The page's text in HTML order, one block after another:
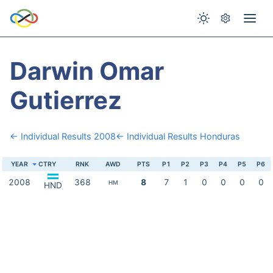
Darwin Omar
Gutierrez
← Individual Results 2008← Individual Results Honduras
YEAR CTRY RNK AWD PTS P1 P2 P3 P4 P5 P6
2008 HND 368 HM 8 7 1 0 0 0 0